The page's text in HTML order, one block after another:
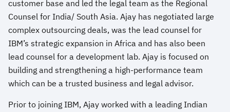
customer base and led the legal team as the Regional
Counsel for India/ South Asia. Ajay has negotiated large
complex outsourcing deals, was the lead counsel for
IBM’s strategic expansion in Africa and has also been
lead counsel for a development lab. Ajay is focused on
building and strengthening a high-performance team
which can be a trusted business and legal advisor.
Prior to joining IBM, Ajay worked with a leading Indian